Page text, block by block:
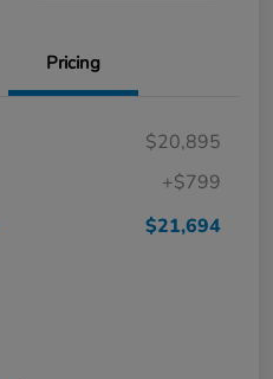
Pricing
$20,895
+$799
$21,694